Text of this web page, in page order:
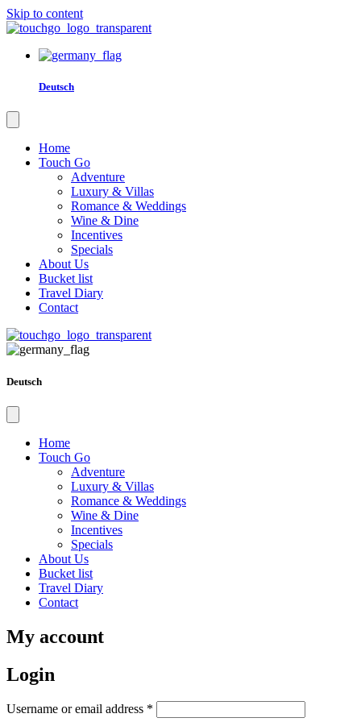
Skip to content
Deutsch
Home
Touch Go
Adventure
Luxury & Villas
Romance & Weddings
Wine & Dine
Incentives
Specials
About Us
Bucket list
Travel Diary
Contact
Deutsch
Home
Touch Go
Adventure
Luxury & Villas
Romance & Weddings
Wine & Dine
Incentives
Specials
About Us
Bucket list
Travel Diary
Contact
My account
Login
Username or email address *